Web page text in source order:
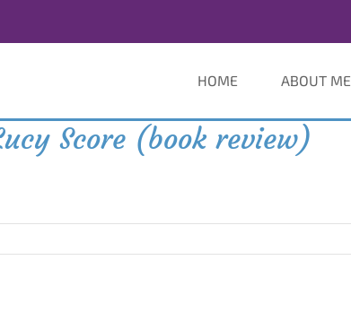
HOME ABOUT ME
Score (book review)